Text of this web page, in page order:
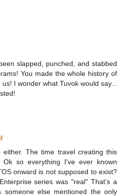
slapped, punched, and stabbed
You made the whole history of
I wonder what Tuvok would say...
The time travel creating this
Ok so everything I've ever known
onward is not supposed to exist?
series was "real" That's a
someone else mentioned the only